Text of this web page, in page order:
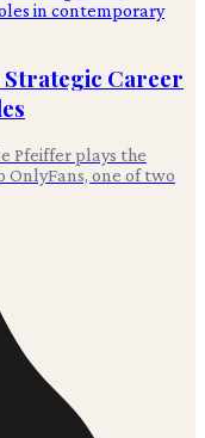
Career
Pfeiffer plays the
one of two